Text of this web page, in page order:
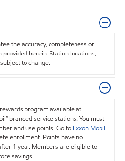
the accuracy, completeness or
herein. Station locations,
to change.
program available at
branded service stations. You must
and use points. Go to Exxon Mobil
enrollment. Points have no
1 year. Members are eligible to
savings.